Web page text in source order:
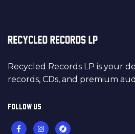
Recycled Records LP is your
records, CDs, and premium
FOLLOW US